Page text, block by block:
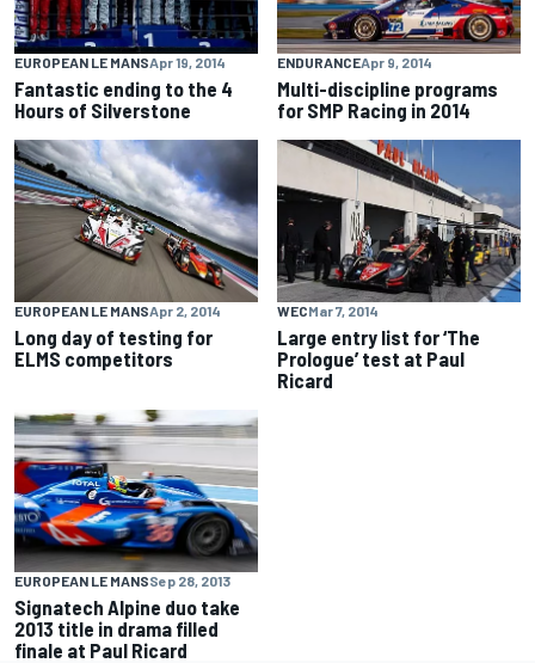
EUROPEAN LE MANSApr 19, 2014
Fantastic ending to the 4
Hours of Silverstone
ENDURANCEApr 9, 2014
Multi-discipline programs
for SMP Racing in 2014
EUROPEAN LE MANSApr 2, 2014
Long day of testing for
ELMS competitors
WECMar 7, 2014
Large entry list for ‘The
Prologue’ test at Paul
Ricard
EUROPEAN LE MANSSep 28, 2013
Signatech Alpine duo take
2013 title in drama filled
finale at Paul Ricard